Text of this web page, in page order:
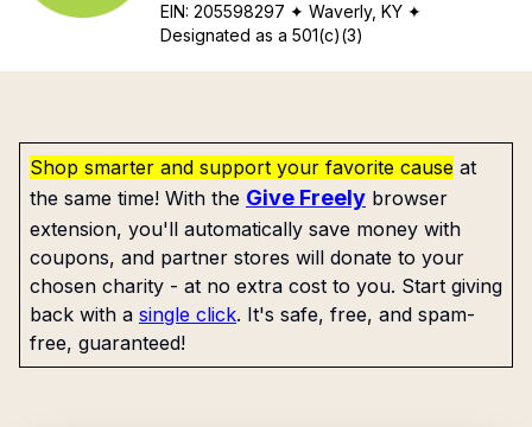
EIN:205598297 ✦ Waverly, KY ✦
Designated as a 501(c)(3)
Shop smarter and support your favorite cause at
the same time! With the Give Freely browser
extension, you'll automatically save money with
coupons, and partner stores will donate to your
chosen charity - at no extra cost to you. Start giving
back with a single click. It's safe, free, and spam-
free, guaranteed!